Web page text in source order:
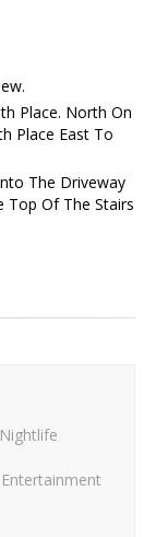
Place. North On
Place East To
The Driveway
Top Of The Stairs
Nightlife